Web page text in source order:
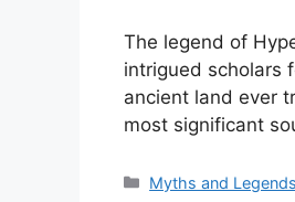
The legend of
intrigued scholars
ancient land ever
most significant
Categories
Myths and Legends